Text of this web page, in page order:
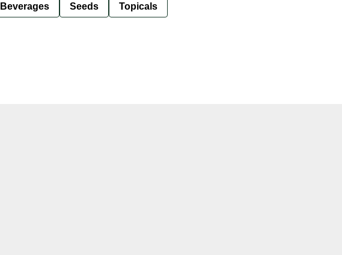
Beverages Seeds Topicals